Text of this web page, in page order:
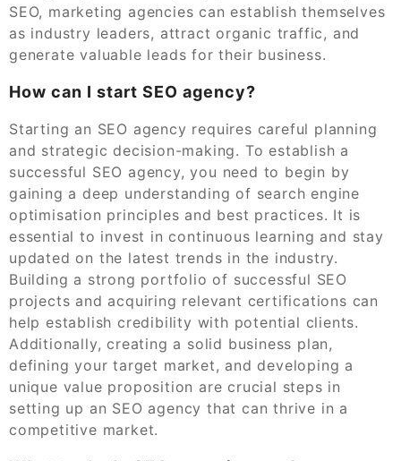
SEO, marketing agencies can establish themselves
as industry leaders, attract organic traffic, and
generate valuable leads for their business.
How can I start SEO agency?
Starting an SEO agency requires careful planning
and strategic decision-making. To establish a
successful SEO agency, you need to begin by
gaining a deep understanding of search engine
optimisation principles and best practices. It is
essential to invest in continuous learning and stay
updated on the latest trends in the industry.
Building a strong portfolio of successful SEO
projects and acquiring relevant certifications can
help establish credibility with potential clients.
Additionally, creating a solid business plan,
defining your target market, and developing a
unique value proposition are crucial steps in
setting up an SEO agency that can thrive in a
competitive market.